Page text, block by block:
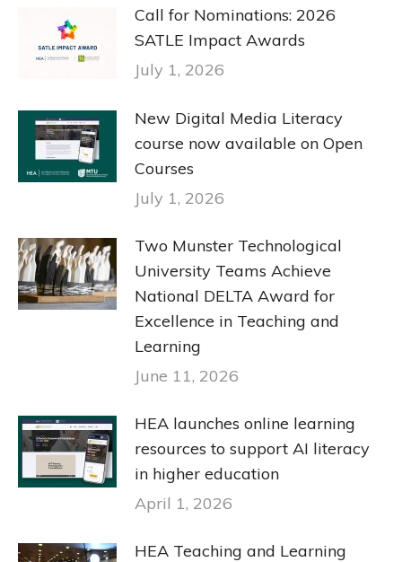
Call for Nominations: 2026
SATLE Impact Awards
July 1, 2026
New Digital Media Literacy
course now available on Open
Courses
July 1, 2026
Two Munster Technological
University Teams Achieve
National DELTA Award for
Excellence in Teaching and
Learning
June 11, 2026
HEA launches online learning
resources to support AI literacy
in higher education
April 1, 2026
HEA Teaching and Learning